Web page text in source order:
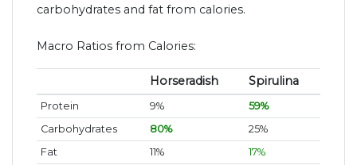
carbohydrates and fat from calories.
Macro Ratios from Calories:
Horseradish Spirulina
Protein 9%
59%
Carbohydrates
80%
25%
Fat
11%
17%